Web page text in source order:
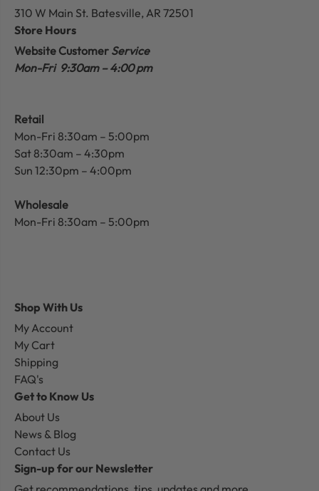
310 W Main St. Batesville, AR 72501
Store Hours
Website Customer Service
Mon-Fri 9:30am – 4:00 pm
Retail
Mon-Fri 8:30am – 5:00pm
Sat 8:30am – 4:30pm
Sun 12:30pm – 4:00pm
Wholesale
Mon-Fri 8:30am – 5:00pm
Shop With Us
My Account
My Cart
Shipping
FAQ's
Get to Know Us
About Us
News & Blog
Contact Us
Sign-up for our Newsletter